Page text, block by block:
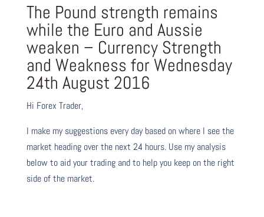
The Pound strength remains
while the Euro and Aussie
weaken – Currency Strength
and Weakness for Wednesday
24th August 2016
Hi Forex Trader,
I make my suggestions every day based on where I see the
market heading over the next 24 hours. Use my analysis
below to aid your trading and to help you keep on the right
side of the market.